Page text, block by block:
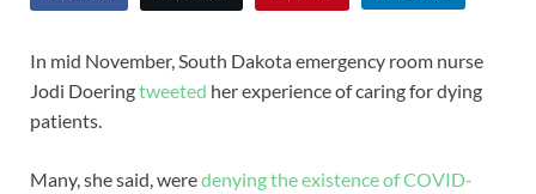
In mid November, South Dakota emergency room nurse
Jodi Doeringtweeted her experience of caring for dying
patients.
Many, she said, weredenying the existence of COVID-